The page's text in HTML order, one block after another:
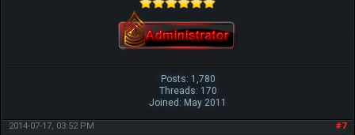
Posts: 1,780
Threads: 170
Joined: May 2011
#7
2014-07-17, 03:52 PM